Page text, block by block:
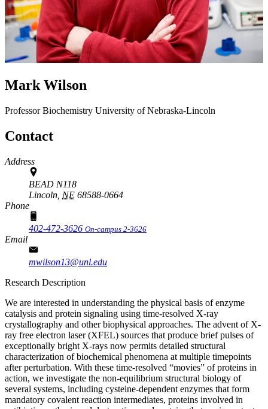
Mark Wilson
ProfessorBiochemistry University of Nebraska-Lincoln
Contact
Address
BEAD N118
Lincoln, NE 68588-0664
Phone
402-472-3626 On-campus 2-3626
Email
mwilson13@unl.edu
Research Description
We are interested in understanding the physical basis of enzyme
catalysis and protein signaling using time-resolved X-ray
crystallography and other biophysical approaches. The advent of X-
ray free electron laser (XFEL) sources that produce brief pulses of
exceptionally bright X-rays now permits detailed structural
characterization of biochemical phenomena at multiple timepoints
after perturbation. With these time-resolved “movies” of proteins in
action, we investigate the non-equilibrium structural biology of
several systems, including cysteine-dependent enzymes that form
mandatory covalent reaction intermediates, proteins involved in